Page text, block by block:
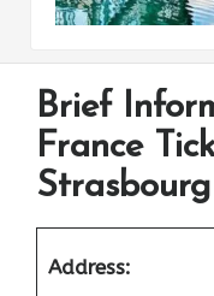
Brief
France
Strasbourg
Address: